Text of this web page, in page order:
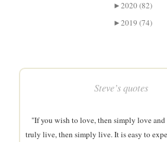
►2020 (82)
►2019 (74)
Steve’s quotes
"If you wish to love, then simply love
truly live, then simply live. It is easy to